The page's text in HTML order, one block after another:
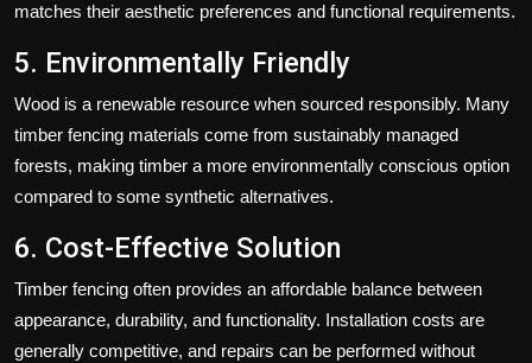
matches their aesthetic preferences and functional requirements.
5. Environmentally Friendly
Wood is a renewable resource when sourced responsibly. Many
timber fencing materials come from sustainably managed
forests, making timber a more environmentally conscious option
compared to some synthetic alternatives.
6. Cost-Effective Solution
Timber fencing often provides an affordable balance between
appearance, durability, and functionality. Installation costs are
generally competitive, and repairs can be performed without